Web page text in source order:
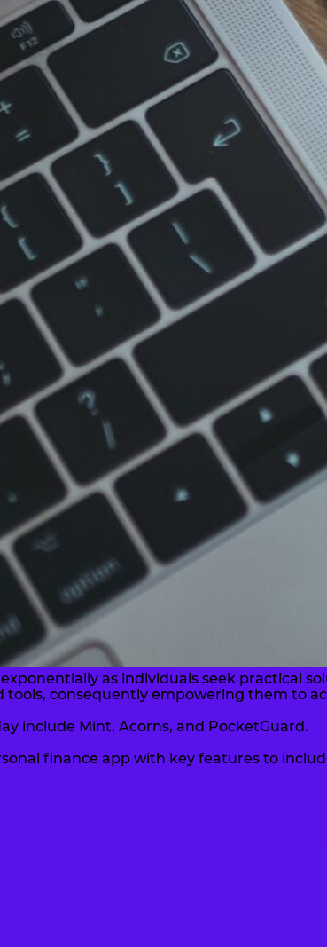
as individuals seek
tools, consequently empowering them to
include Mint, Acorns, and PocketGuard.
finance app with key features to